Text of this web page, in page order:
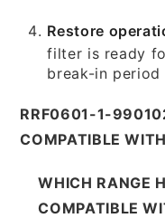
Restore
filter is ready
break-in period
RRF0601-1-
COMPATIBLE
WHICH RANGE
COMPATIBLE